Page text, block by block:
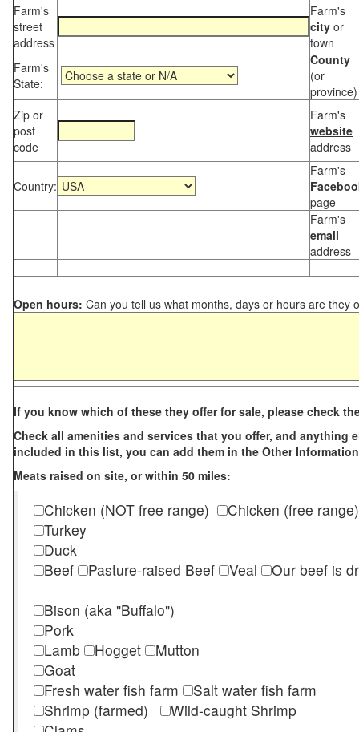
Farm's
street
address
Farm's
city or
town
Farm's
State:
County
(or
province)
Zip or
post
code
Farm's
website
address
Country:
Farm's
page
Farm's
email
address
Open hours: Can you tell us what months, days or hours are they
If you know which of these they offer for sale, please check
Check all amenities and services that you offer, and anything
included in this list, you can add them in the Other
Meats raised on site, or within 50 miles:
Chicken (NOT free range)
Chicken (free range)
Turkey
Duck
Beef
Pasture-raised Beef Veal
Our beef is
Bison (aka "Buffalo")
Pork
Lamb
Hogget
Mutton
Goat
Fresh water fish farm
Salt water fish farm
Shrimp (farmed)
Wild-caught Shrimp